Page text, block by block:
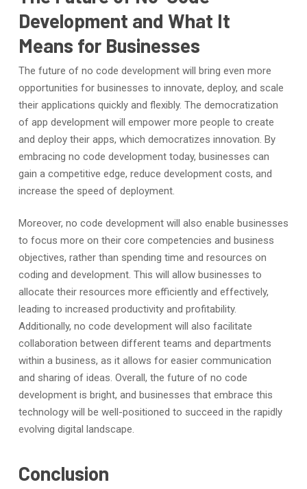
Development and What It
Means for Businesses
The future of no code development will bring even more
opportunities for businesses to innovate, deploy, and scale
their applications quickly and flexibly. The democratization
of app development will empower more people to create
and deploy their apps, which democratizes innovation. By
embracing no code development today, businesses can
gain a competitive edge, reduce development costs, and
increase the speed of deployment.
Moreover, no code development will also enable businesses
to focus more on their core competencies and business
objectives, rather than spending time and resources on
coding and development. This will allow businesses to
allocate their resources more efficiently and effectively,
leading to increased productivity and profitability.
Additionally, no code development will also facilitate
collaboration between different teams and departments
within a business, as it allows for easier communication
and sharing of ideas. Overall, the future of no code
development is bright, and businesses that embrace this
technology will be well-positioned to succeed in the rapidly
evolving digital landscape.
Conclusion